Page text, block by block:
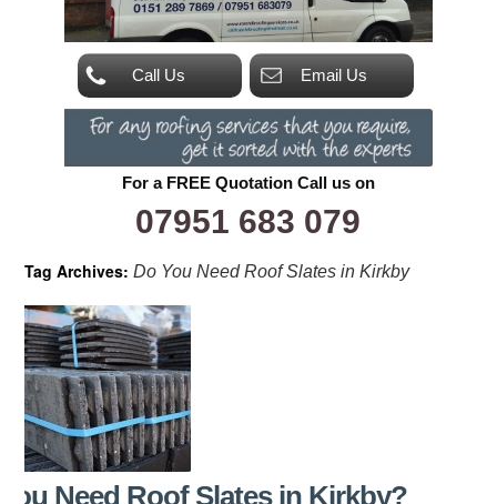
Call Us Email Us
For a FREE Quotation Call us on
07951 683 079
Tag Archives:Do You Need Roof Slates in Kirkby
Need Roof Slates in Kirkby?